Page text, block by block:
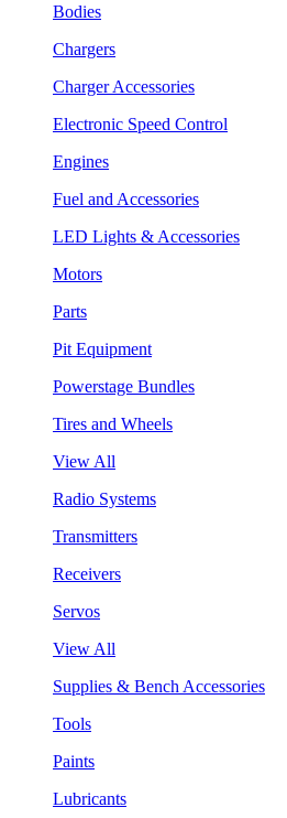
Bodies
Chargers
Charger Accessories
Electronic Speed Control
Engines
Fuel and Accessories
LED Lights & Accessories
Motors
Parts
Pit Equipment
Powerstage Bundles
Tires and Wheels
View All
Radio Systems
Transmitters
Receivers
Servos
View All
Supplies & Bench Accessories
Tools
Paints
Lubricants